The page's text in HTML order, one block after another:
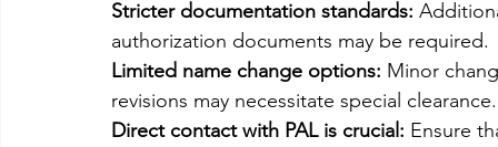
Stricter documentation standards:
authorization documents may be required.
Limited name change options: Minor
revisions may necessitate special clearance.
Direct contact with PAL is crucial: Ensure